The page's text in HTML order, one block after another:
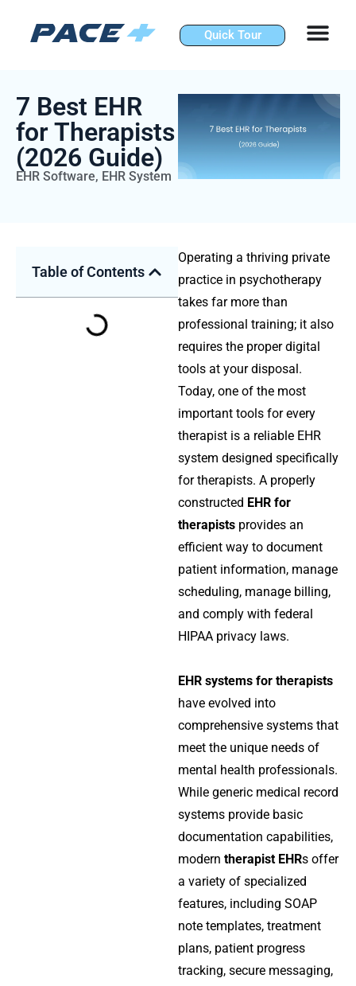
content
Quick Tour
7 Best EHR
for Therapists
(2026 Guide)
EHR Software, EHR System
Table of Contents
Operating a thriving private
practice in psychotherapy
takes far more than
professional training; it also
requires the proper digital
tools at your disposal.
Today, one of the most
important tools for every
therapist is a reliable EHR
system designed specifically
for therapists. A properly
constructed EHR for
therapists provides an
efficient way to document
patient information, manage
scheduling, manage billing,
and comply with federal
HIPAA privacy laws.
EHR systems for therapists
have evolved into
comprehensive systems that
meet the unique needs of
mental health professionals.
While generic medical record
systems provide basic
documentation capabilities,
modern therapist EHRs offer
a variety of specialized
features, including SOAP
note templates, treatment
plans, patient progress
tracking, secure messaging,